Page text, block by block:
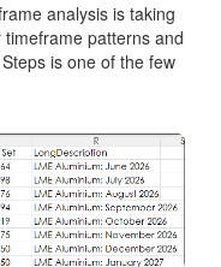
analysis is taking
patterns and
is one of the few